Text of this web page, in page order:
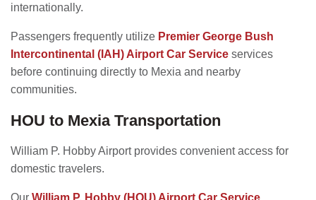
internationally.
Passengers frequently utilize Premier George Bush
Intercontinental (IAH) Airport Car Service services
before continuing directly to Mexia and nearby
communities.
HOU to Mexia Transportation
William P. Hobby Airport provides convenient access for
domestic travelers.
Our William P. Hobby (HOU) Airport Car Service